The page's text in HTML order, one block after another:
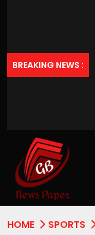
BREAKING NEWS :
HOME SPORTS